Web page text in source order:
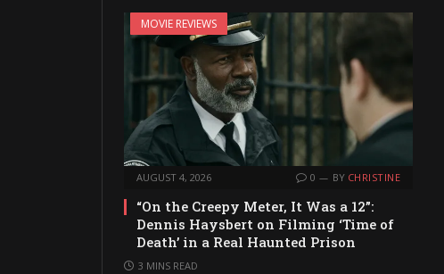
MOVIE REVIEWS
AUGUST 4, 2026 0 BY CHRISTINE
“On the Creepy Meter, It Was a 12”:
Dennis Haysbert on Filming ‘Time of
Death’ in a Real Haunted Prison
3 MINS READ